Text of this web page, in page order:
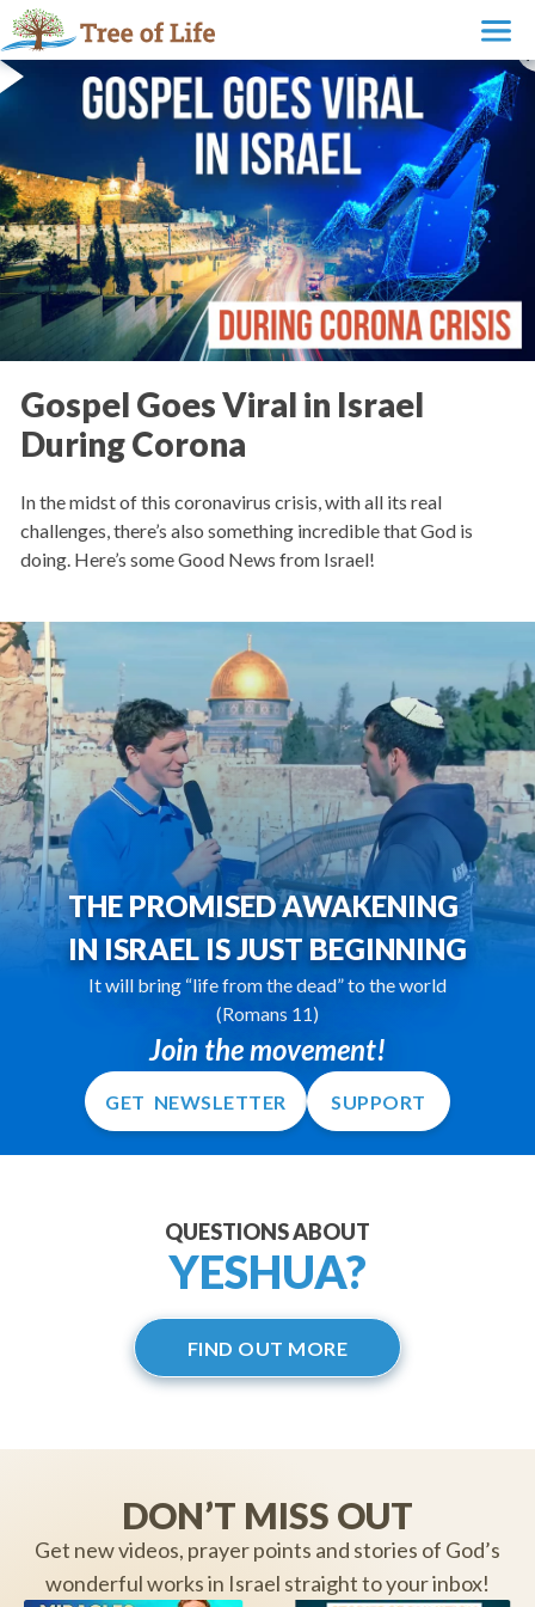
Gospel Goes Viral in Israel
During Corona
In the midst of this coronavirus crisis, with all its real
challenges, there’s also something incredible that God is
doing. Here’s some Good News from Israel!
THE PROMISED AWAKENING
IN ISRAEL IS JUST BEGINNING
It will bring “life from the dead” to the world
(Romans 11)
Join the movement!
GET NEWSLETTER SUPPORT
QUESTIONS ABOUT
YESHUA?
FIND OUT MORE
DON’T MISS OUT
Get new videos, prayer points and stories of God’s
wonderful works in Israel straight to your inbox!